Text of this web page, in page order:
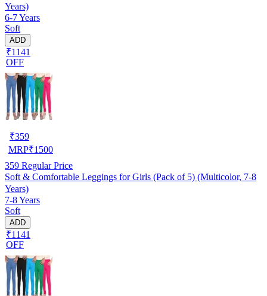
Years)
6-7 Years
Soft
ADD
₹1141
OFF
₹359
MRP₹1500
359 Regular Price
Soft & Comfortable Leggings for Girls (Pack of 5) (Multicolor, 7-8
Years)
7-8 Years
Soft
ADD
₹1141
OFF